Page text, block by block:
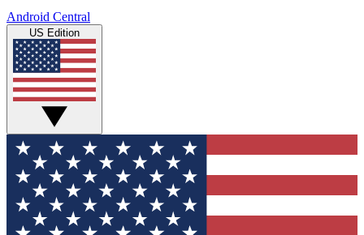
Android Central
US Edition